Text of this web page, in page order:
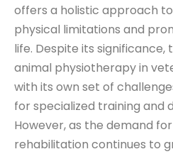
offers a holistic approach
physical limitations and
life. Despite its
animal physiotherapy in
with its own set of
for specialized training and
However, as the demand
rehabilitation continues to